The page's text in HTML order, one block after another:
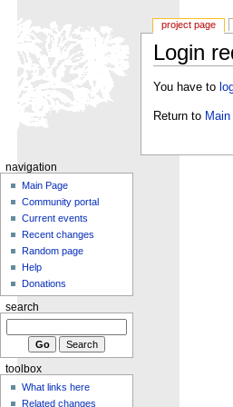
Login
You have to
Return to
project page
navigation
Main Page
Community portal
Current events
Recent changes
Random page
Help
Donations
search
toolbox
What links here
Related changes